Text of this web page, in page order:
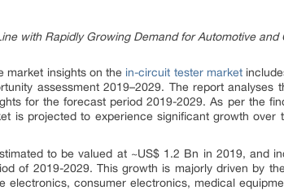
with Rapidly Growing Demand for Automotive and
market insights on the in-circuit tester market
assessment 2019–2029. The report analyses
for the forecast period 2019-2029. As per the
is projected to experience significant growth over
to be valued at ~US$ 1.2 Bn in 2019, and
of 2019-2029. This growth is majorly driven by
electronics, consumer electronics, medical